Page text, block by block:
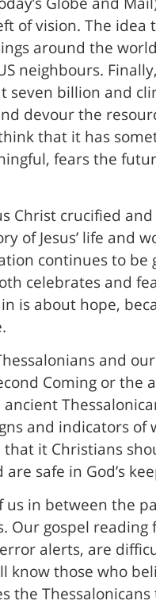
of vision. The
around the
neighbours.
seven billion and
devour the
that it has
fears the
Christ crucified
of Jesus’ life and
continues to be
celebrates and
is about hope,
and
Coming or the
and indicators
that it Christians
are safe in God’s
us in between the
Our gospel
alerts, are
those who
the